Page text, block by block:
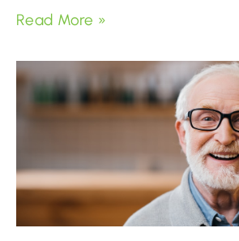
Read More »